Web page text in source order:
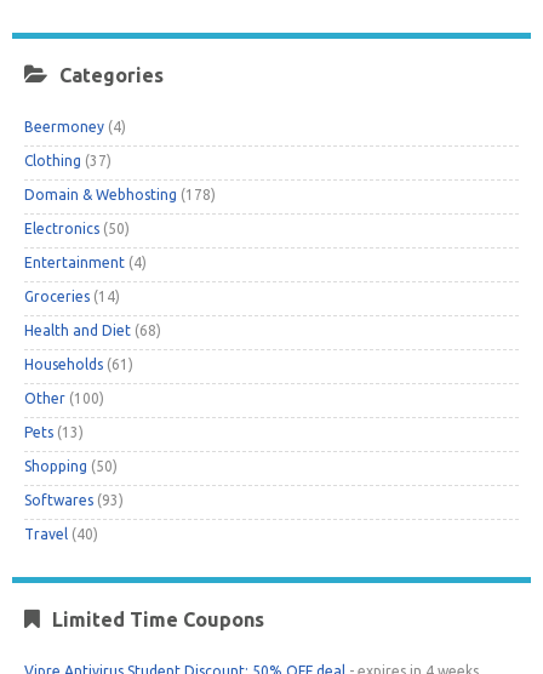
Categories
Beermoney (4)
Clothing (37)
Domain & Webhosting (178)
Electronics (50)
Entertainment (4)
Groceries (14)
Health and Diet (68)
Households (61)
Other (100)
Pets (13)
Shopping (50)
Softwares (93)
Travel (40)
Limited Time Coupons